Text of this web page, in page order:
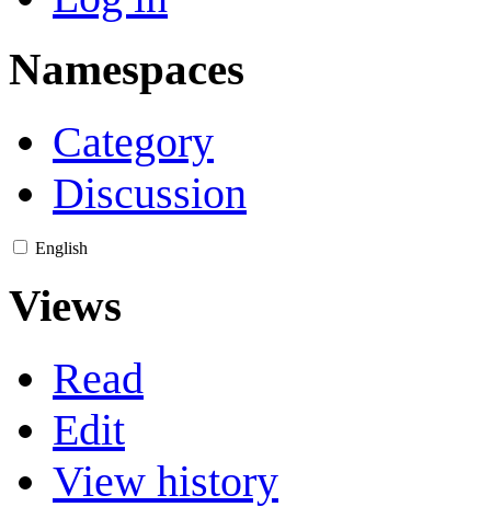
Namespaces
Category
Discussion
English
Views
Read
Edit
View history